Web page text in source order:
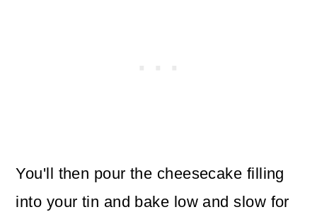
You'll then pour the cheesecake filling
into your tin and bake low and slow for